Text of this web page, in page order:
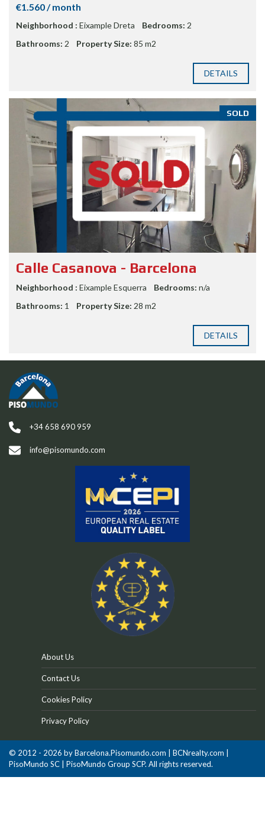
€1.560 / month
Neighborhood : Eixample Dreta Bedrooms: 2
Bathrooms: 2 Property Size: 85 m2
DETAILS
SOLD
Calle Casanova - Barcelona
Neighborhood : Eixample Esquerra Bedrooms: n/a
Bathrooms: 1 Property Size: 28 m2
DETAILS
+34 658 690 959
info@pisomundo.com
About Us
Contact Us
Cookies Policy
Privacy Policy
© 2012 - 2026 by Barcelona.Pisomundo.com | BCNrealty.com |
PisoMundo SC | PisoMundo Group SCP. All rights reserved.